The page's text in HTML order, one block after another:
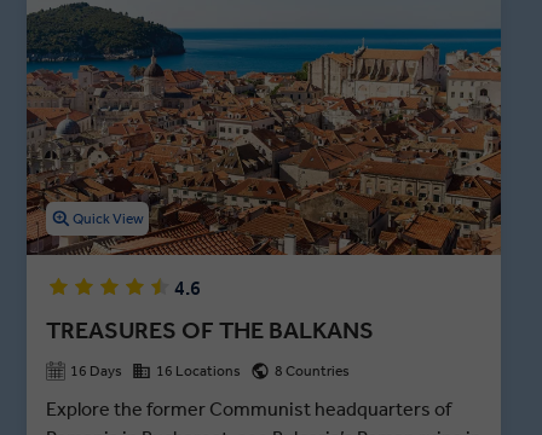
Take time to explore Belgrade at your leisure, opting for a slow pace
as you explore more Serbia attractions in the city or take it slow and
peruse the markets while working up an appetite for the fantastic
local dining experience that caps off our Serbia tours.
Quick View
4.6
TREASURES OF THE BALKANS
16 Days 16 Locations 8 Countries
Explore the former Communist headquarters of